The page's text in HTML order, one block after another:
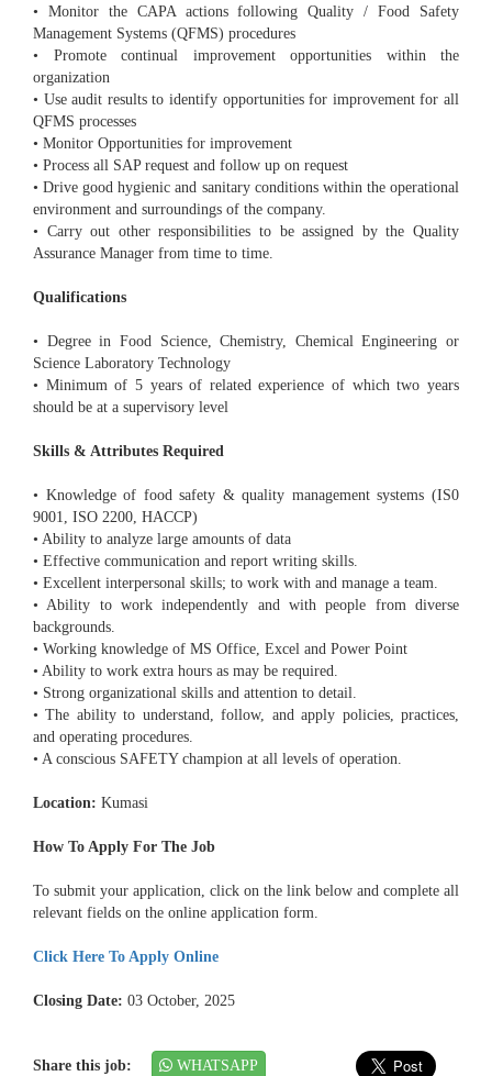
• Monitor the CAPA actions following Quality / Food Safety
Management Systems (QFMS) procedures
• Promote continual improvement opportunities within the
organization
• Use audit results to identify opportunities for improvement for all
QFMS processes
• Monitor Opportunities for improvement
• Process all SAP request and follow up on request
• Drive good hygienic and sanitary conditions within the operational
environment and surroundings of the company.
• Carry out other responsibilities to be assigned by the Quality
Assurance Manager from time to time.
Qualifications
• Degree in Food Science, Chemistry, Chemical Engineering or
Science Laboratory Technology
• Minimum of 5 years of related experience of which two years
should be at a supervisory level
Skills & Attributes Required
• Knowledge of food safety & quality management systems (IS0
9001, ISO 2200, HACCP)
• Ability to analyze large amounts of data
• Effective communication and report writing skills.
• Excellent interpersonal skills; to work with and manage a team.
• Ability to work independently and with people from diverse
backgrounds.
• Working knowledge of MS Office, Excel and Power Point
• Ability to work extra hours as may be required.
• Strong organizational skills and attention to detail.
• The ability to understand, follow, and apply policies, practices,
and operating procedures.
• A conscious SAFETY champion at all levels of operation.
Location: Kumasi
How To Apply For The Job
To submit your application, click on the link below and complete all
relevant fields on the online application form.
Click Here To Apply Online
Closing Date: 03 October, 2025
Share this job: WHATSAPP